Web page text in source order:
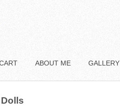
ABOUT ME GALLERY